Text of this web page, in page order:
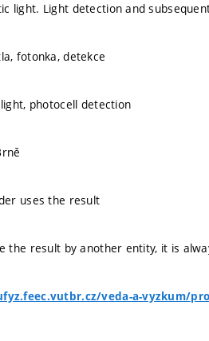
light. Light detection and
fotonka, detekce
photocell detection
uses the result
the result by another entity, it is
veda-a-vyzkum/